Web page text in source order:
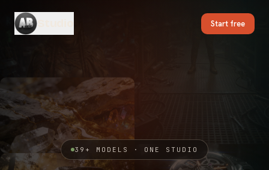
Start free
39 + MODELS · ONE STUDIO